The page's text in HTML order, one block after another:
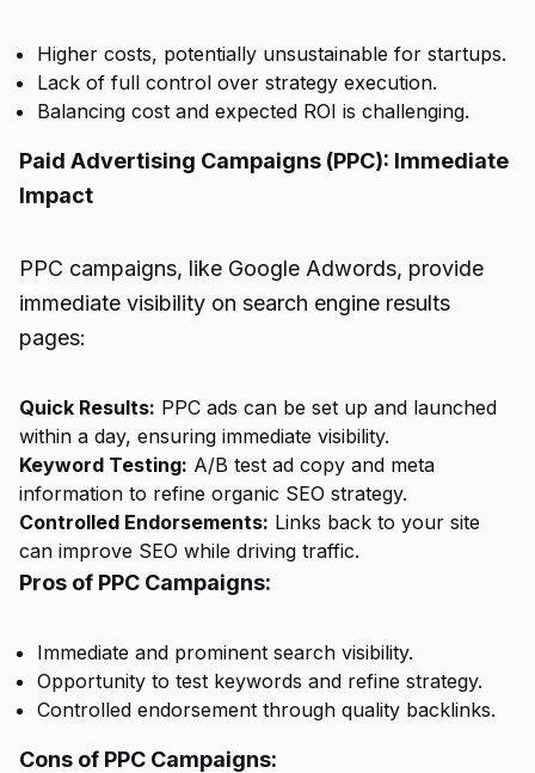
Higher costs, potentially unsustainable for startups.
Lack of full control over strategy execution.
Balancing cost and expected ROI is challenging.
Paid Advertising Campaigns (PPC): Immediate
Impact
PPC campaigns, like Google Adwords, provide
immediate visibility on search engine results
pages:
Quick Results: PPC ads can be set up and launched
within a day, ensuring immediate visibility.
Keyword Testing: A/B test ad copy and meta
information to refine organic SEO strategy.
Controlled Endorsements: Links back to your site
can improve SEO while driving traffic.
Pros of PPC Campaigns:
Immediate and prominent search visibility.
Opportunity to test keywords and refine strategy.
Controlled endorsement through quality backlinks.
Cons of PPC Campaigns: